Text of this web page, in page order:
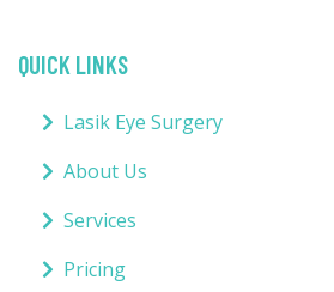
QUICK LINKS
Lasik Eye Surgery
About Us
Services
Pricing